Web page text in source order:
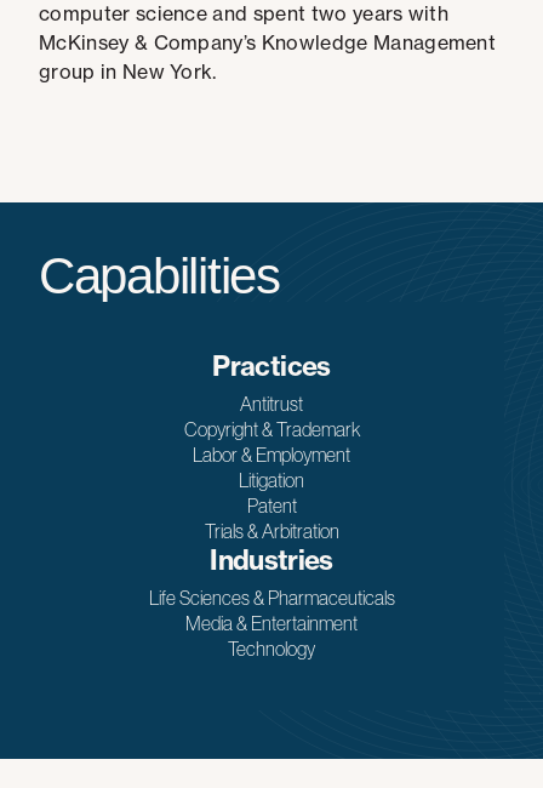
computer science and spent two years with
McKinsey & Company’s Knowledge Management
group in New York.
Capabilities
Practices
Antitrust
Copyright & Trademark
Labor & Employment
Litigation
Patent
Trials & Arbitration
Industries
Life Sciences & Pharmaceuticals
Media & Entertainment
Technology